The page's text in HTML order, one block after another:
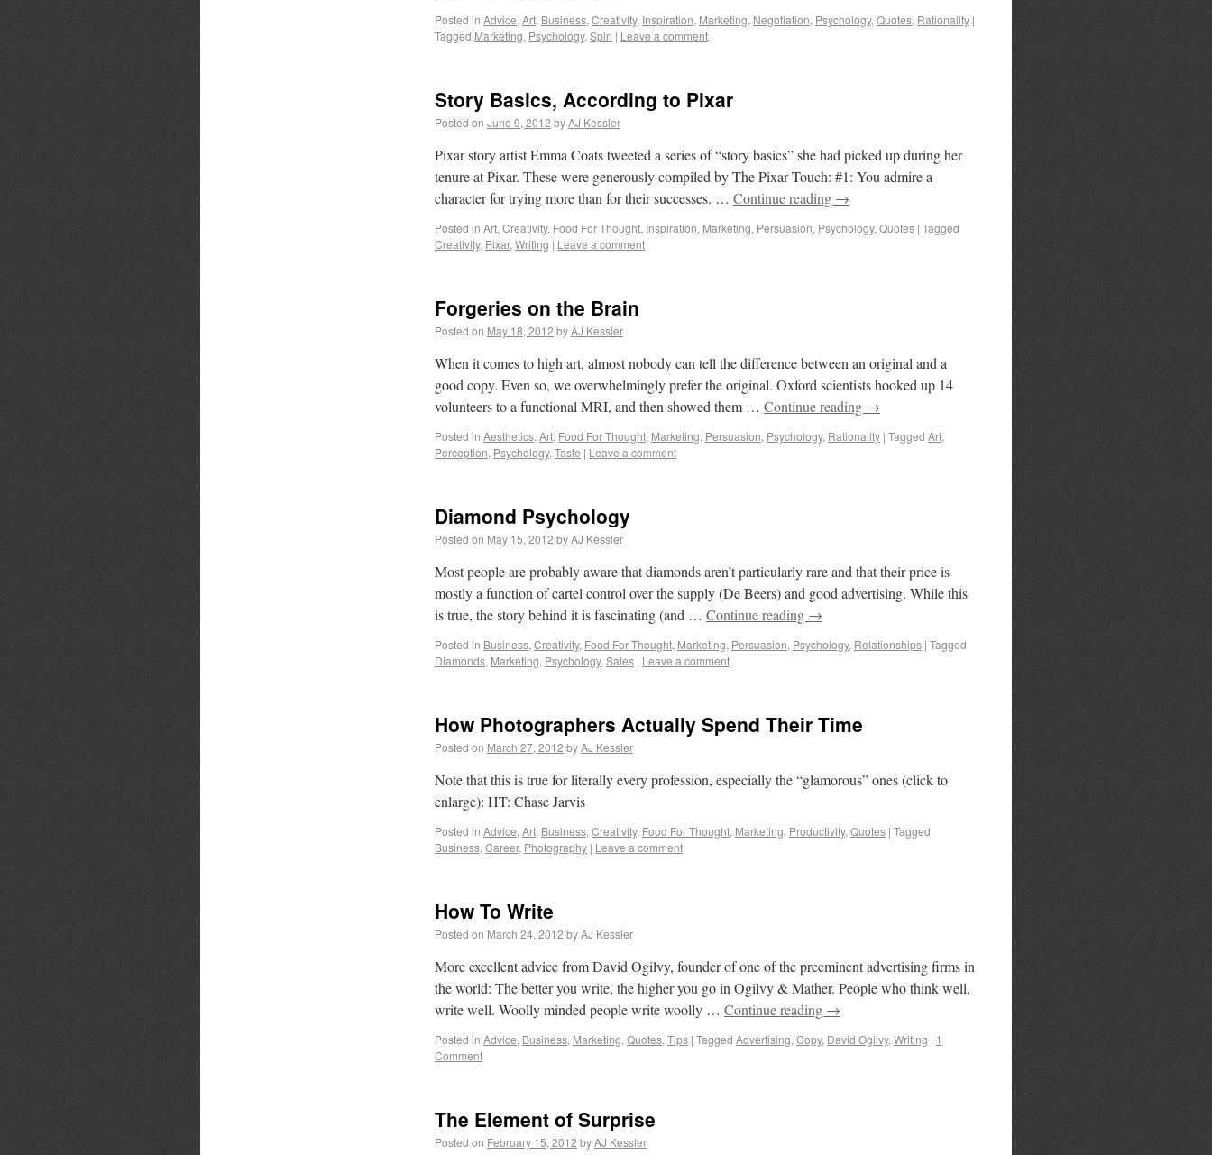
Posted in Advice, Art, Business, Creativity, Inspiration, Marketing, Negotiation, Psychology, Quotes, Rationality |
Tagged Marketing, Psychology, Spin | Leave a comment
Story Basics, According to Pixar
Posted on June 9, 2012 byAJ Kessler
Pixar story artist Emma Coats tweeted a series of “story basics” she had picked up during her
tenure at Pixar. These were generously compiled by The Pixar Touch: #1: You admire a
character for trying more than for their successes. … Continue reading →
Posted in Art, Creativity, Food For Thought, Inspiration, Marketing, Persuasion, Psychology, Quotes | Tagged
Creativity, Pixar, Writing | Leave a comment
Forgeries on the Brain
Posted on May 18, 2012 byAJ Kessler
When it comes to high art, almost nobody can tell the difference between an original and a
good copy. Even so, we overwhelmingly prefer the original. Oxford scientists hooked up 14
volunteers to a functional MRI, and then showed them … Continue reading →
Posted in Aesthetics, Art, Food For Thought, Marketing, Persuasion, Psychology, Rationality | Tagged Art,
Perception, Psychology, Taste | Leave a comment
Diamond Psychology
Posted on May 15, 2012 byAJ Kessler
Most people are probably aware that diamonds aren’t particularly rare and that their price is
mostly a function of cartel control over the supply (De Beers) and good advertising. While this
is true, the story behind it is fascinating (and … Continue reading →
Posted in Business, Creativity, Food For Thought, Marketing, Persuasion, Psychology, Relationships | Tagged
Diamonds, Marketing, Psychology, Sales | Leave a comment
How Photographers Actually Spend Their Time
Posted on March 27, 2012 byAJ Kessler
Note that this is true for literally every profession, especially the “glamorous” ones (click to
enlarge): HT: Chase Jarvis
Posted in Advice, Art, Business, Creativity, Food For Thought, Marketing, Productivity, Quotes | Tagged
Business, Career, Photography | Leave a comment
How To Write
Posted on March 24, 2012 byAJ Kessler
More excellent advice from David Ogilvy, founder of one of the preeminent advertising firms in
the world: The better you write, the higher you go in Ogilvy & Mather. People who think well,
write well. Woolly minded people write woolly … Continue reading →
Posted in Advice, Business, Marketing, Quotes, Tips | Tagged Advertising, Copy, David Ogilvy, Writing | 1
Comment
The Element of Surprise
Posted on February 15, 2012 byAJ Kessler